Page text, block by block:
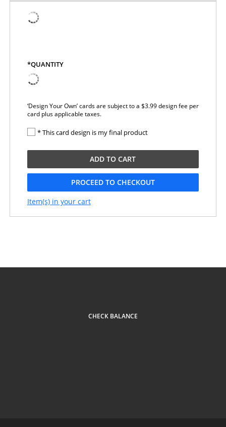
*QUANTITY
‘Design Your Own’ cards are subject to a $3.99 design fee per
card plus applicable taxes.
* This card design is my final product
ADD TO CART
PROCEED TO CHECKOUT
Item(s) in your cart
CHECK BALANCE